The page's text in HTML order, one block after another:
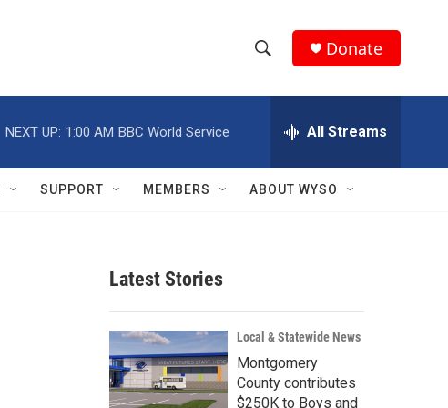
h
w
r
c
h
e
h
Q
Donate
NEXT UP: 1:00 AM BBC World Service All Streams
SUPPORT MEMBERS ABOUT WYSO
Latest Stories
Local & Statewide News
Montgomery
County contributes
$250K to Boys and